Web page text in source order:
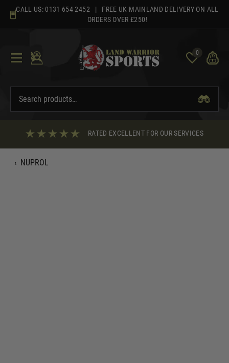
content
CALL US: 0131 654 2452 | FREE UK MAINLAND DELIVERY ON ALL
ORDERS OVER £250!
0
RATED EXCELLENT FOR OUR SERVICES
‹ NUPROL